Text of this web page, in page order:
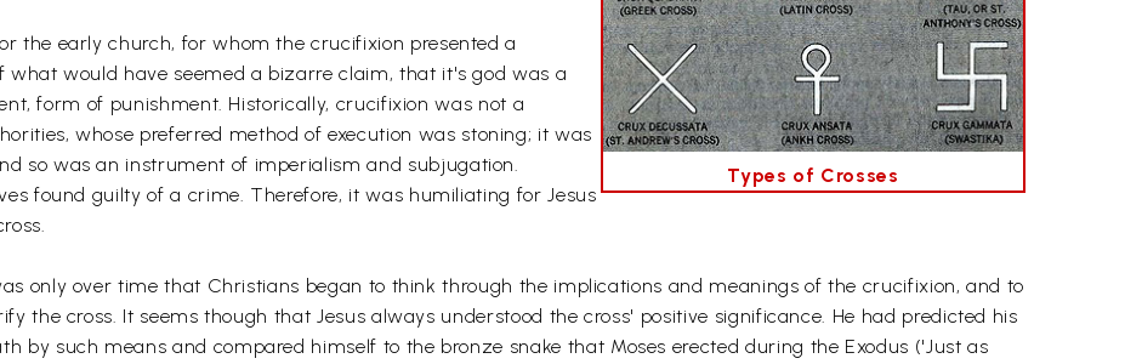
Types of Crosses
the early church, for whom the crucifixion presented a
what would have seemed a bizarre claim, that it's god was a
form of punishment. Historically, crucifixion was not a
whose preferred method of execution was stoning; it was
so was an instrument of imperialism and subjugation.
found guilty of a crime. Therefore, it was humiliating for Jesus
only over time that Christians began to think through the implications and meanings of the crucifixion, and to
the cross. It seems though that Jesus always understood the cross' positive significance. He had predicted his
by such means and compared himself to the bronze snake that Moses erected during the Exodus ('Just as